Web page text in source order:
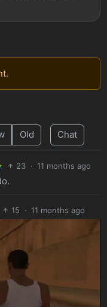
Old Chat
23 · 11 months ago
15 · 11 months ago